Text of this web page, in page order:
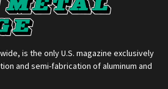
is the only U.S. magazine exclusively
and semi-fabrication of aluminum and